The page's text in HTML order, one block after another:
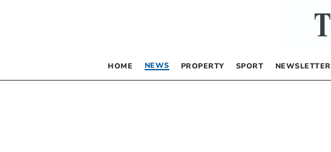
HOME NEWS PROPERTY SPORT NEWSLETTER